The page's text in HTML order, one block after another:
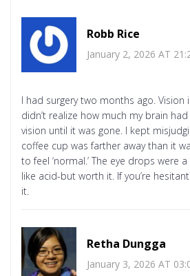
Robb Rice
January 2, 2026 AT
I had surgery two months ago. Vision
didn’t realize how much my brain
vision until it was gone. I kept
coffee cup was farther away than it
to feel ‘normal.’ The eye drops were
like acid-but worth it. If you’re
it.
Retha Dungga
January 3, 2026 AT